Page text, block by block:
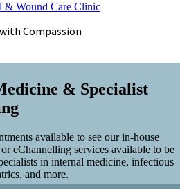
& Wound Care Clinic
Compassion
& Specialist
available to see our in-house
eChannelling services available to be
in internal medicine, infectious
and more.